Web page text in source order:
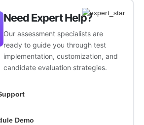
Need Expert Help?
Our assessment specialists are
ready to guide you through test
implementation, customization, and
candidate evaluation strategies.
Demo